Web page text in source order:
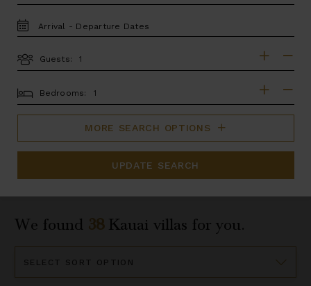
TRAVEL
DATES
Guests:
BEDROOMS
Bedrooms:
MORE SEARCH OPTIONS
UPDATE SEARCH
We found 38 Kauai villas for you.
By